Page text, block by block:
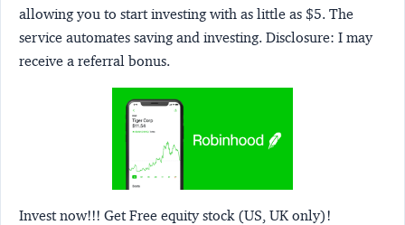
allowing you to start investing with as little as $5. The
service automates saving and investing. Disclosure: I may
receive a referral bonus.
Invest now!!! Get Free equity stock (US, UK only)!